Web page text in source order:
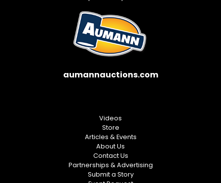
aumannauctions.com
Videos
Store
Articles & Events
About Us
Contact Us
Partnerships & Advertising
Submit a Story